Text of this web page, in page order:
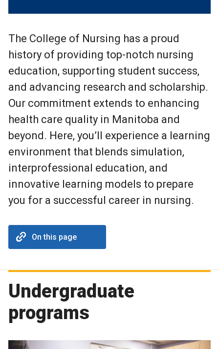
The College of Nursing has a proud
history of providing top-notch nursing
education, supporting student success,
and advancing research and scholarship.
Our commitment extends to enhancing
health care quality in Manitoba and
beyond. Here, you’ll experience a learning
environment that blends simulation,
interprofessional education, and
innovative learning models to prepare
you for a successful career in nursing.
On this page
Undergraduate
programs